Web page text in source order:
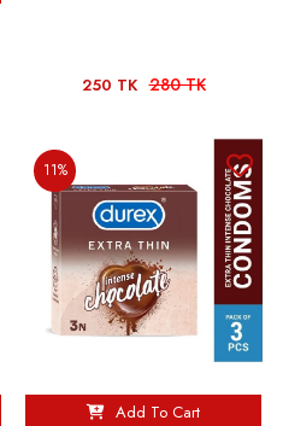
250 TK 280 TK
11%
Add To Cart